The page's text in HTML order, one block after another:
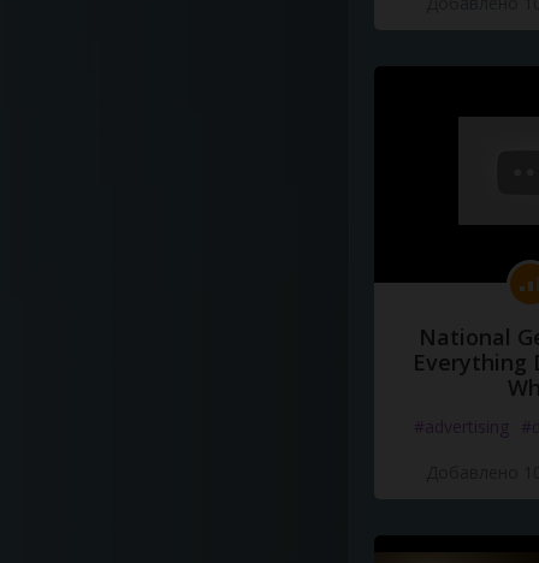
National
Everything
#advertising